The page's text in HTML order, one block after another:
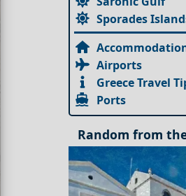
Sporades
Airports
Greece Travel
Ports
Random from